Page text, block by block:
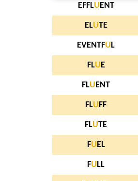
EFFLU ENT
ELUTE
EVENTFU L
FLU E
FLU ENT
FLU FF
FLUTE
FU EL
FU LL